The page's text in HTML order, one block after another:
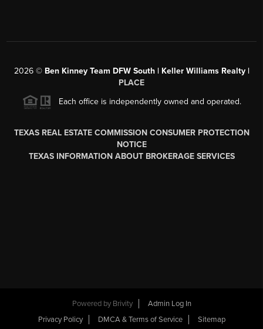
2026© Ben Kinney Team DFW South | Keller Williams Realty |
PLACE
Each office is independently owned and operated.
TEXAS REAL ESTATE COMMISSION CONSUMER PROTECTION
NOTICE
TEXAS INFORMATION ABOUT BROKERAGE SERVICES
Powered by Brivity
Admin Log In
Privacy Policy
DMCA & Terms of Service Sitemap